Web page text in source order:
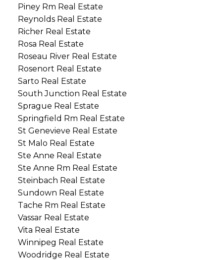
Piney Rm Real Estate
Reynolds Real Estate
Richer Real Estate
Rosa Real Estate
Roseau River Real Estate
Rosenort Real Estate
Sarto Real Estate
South Junction Real Estate
Sprague Real Estate
Springfield Rm Real Estate
St Genevieve Real Estate
St Malo Real Estate
Ste Anne Real Estate
Ste Anne Rm Real Estate
Steinbach Real Estate
Sundown Real Estate
Tache Rm Real Estate
Vassar Real Estate
Vita Real Estate
Winnipeg Real Estate
Woodridge Real Estate